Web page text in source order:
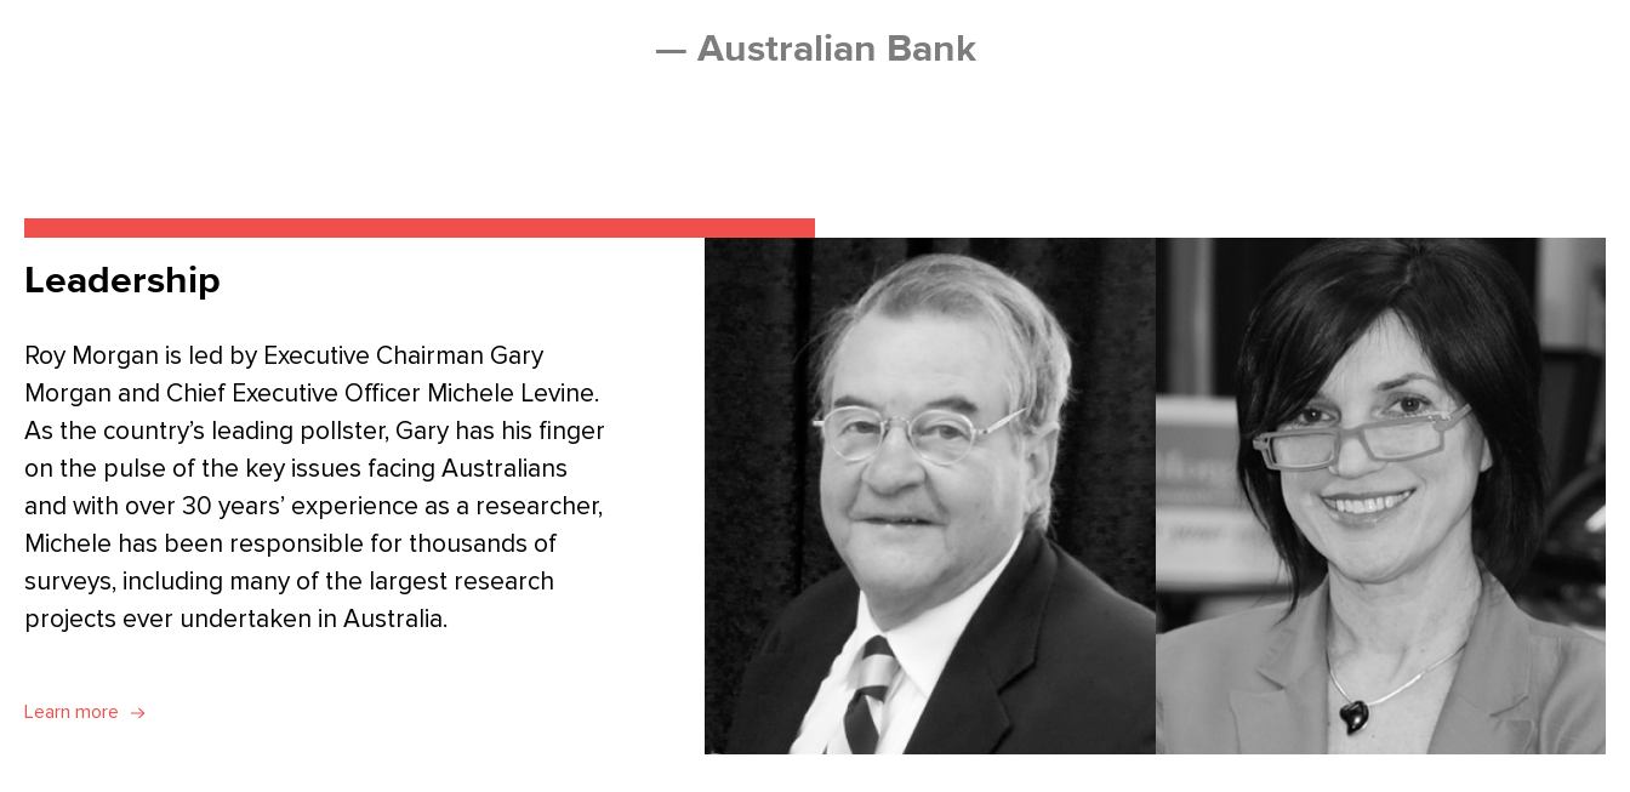
— Australian Bank
Leadership
Roy Morgan is led by Executive Chairman Gary
Morgan and Chief Executive Officer Michele Levine.
As the country’s leading pollster, Gary has his finger
on the pulse of the key issues facing Australians
and with over 30 years’ experience as a researcher,
Michele has been responsible for thousands of
surveys, including many of the largest research
projects ever undertaken in Australia.
Learn more